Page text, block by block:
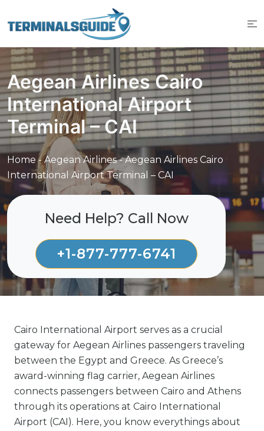
to
Aegean Airlines Cairo
International Airport
Terminal – CAI
Home -Aegean Airlines-Aegean Airlines Cairo
International Airport Terminal – CAI
Need Help? Call Now
+1-877-777-6741
Cairo International Airport serves as a crucial
gateway for Aegean Airlines passengers traveling
between the Egypt and Greece. As Greece’s
award-winning flag carrier, Aegean Airlines
connects passengers between Cairo and Athens
through its operations at Cairo International
Airport (CAI). Here, you know everythings about